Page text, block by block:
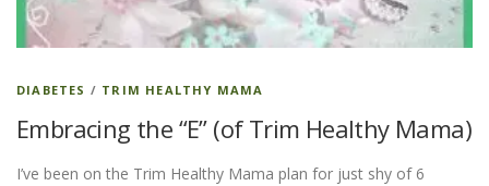
DIABETES / TRIM HEALTHY MAMA
Embracing the “E” (of Trim Healthy Mama)
I’ve been on the Trim Healthy Mama plan for just shy of 6